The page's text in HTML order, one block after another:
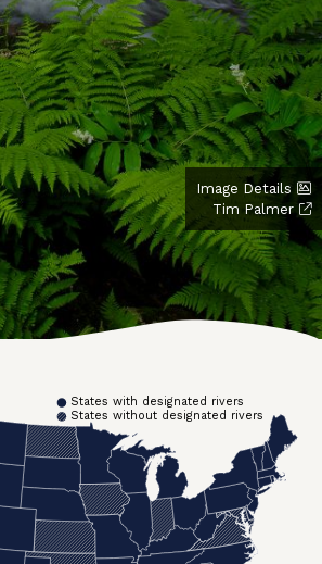
Image Details
Tim Palmer
States without designated rivers
States with designated rivers